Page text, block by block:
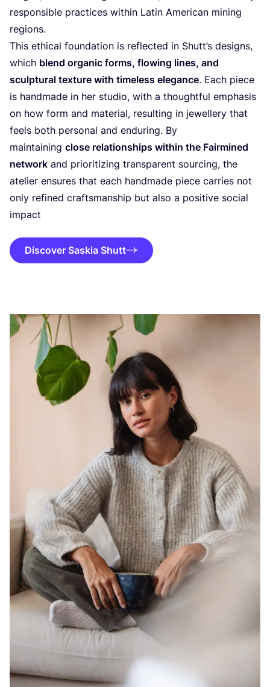
responsible practices within Latin American mining
regions.
This ethical foundation is reflected in Shutt’s designs,
which blend organic forms, flowing lines, and
sculptural texture with timeless elegance. Each piece
is handmade in her studio, with a thoughtful emphasis
on how form and material, resulting in jewellery that
feels both personal and enduring. By
maintaining close relationships within the Fairmined
network and prioritizing transparent sourcing, the
atelier ensures that each handmade piece carries not
only refined craftsmanship but also a positive social
impact
Discover Saskia Shutt